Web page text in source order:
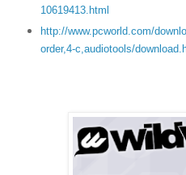
10619413.html
http://www.pcworld.com/
order,4-c,audiotools/